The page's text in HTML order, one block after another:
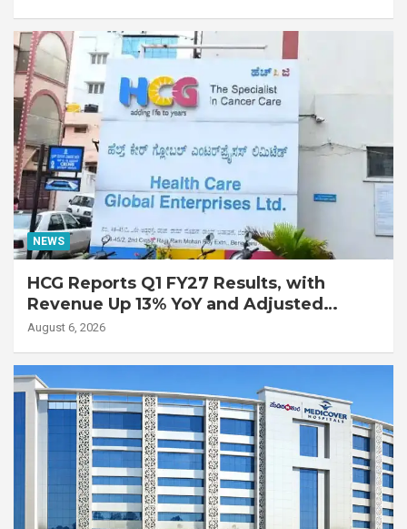
Disease
NEWS
HCG Reports Q1 FY27 Results, with
Revenue Up 13% YoY and Adjusted
EBITDA Up 20% YoY
August 6, 2026